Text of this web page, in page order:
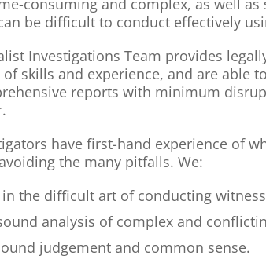
consuming and complex, as well
be difficult to conduct effectively
Investigations Team provides
skills and experience, and are able
reports with minimum
have first-hand experience of
the many pitfalls. We:
the difficult art of conducting
analysis of complex and
judgement and common sense.